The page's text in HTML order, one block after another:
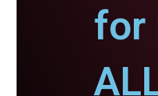
for